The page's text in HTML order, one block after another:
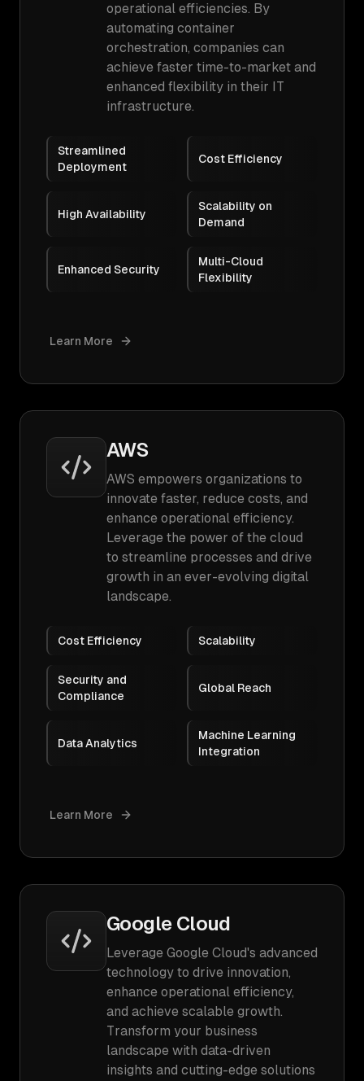
operational efficiencies. By
automating container
orchestration, companies can
achieve faster time-to-market and
enhanced flexibility in their IT
infrastructure.
Streamlined
Deployment
Cost Efficiency
High Availability
Scalability on
Demand
Enhanced Security
Multi-Cloud
Flexibility
Learn More
AWS
AWS empowers organizations to
innovate faster, reduce costs, and
enhance operational efficiency.
Leverage the power of the cloud
to streamline processes and drive
growth in an ever-evolving digital
landscape.
Cost Efficiency Scalability
Security and
Compliance
Global Reach
Data Analytics
Machine Learning
Integration
Learn More
Google Cloud
Leverage Google Cloud's advanced
technology to drive innovation,
enhance operational efficiency,
and achieve scalable growth.
Transform your business
landscape with data-driven
insights and cutting-edge solutions